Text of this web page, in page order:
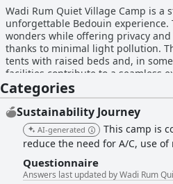
Wadi Rum Quiet Village Camp is
unforgettable Bedouin
wonders while offering privacy
thanks to minimal light pollution. The camp is widely praised for its cleanliness and comfortable accommodations, featuring spacious
tents with raised beds and, in
facilities contribute to a seamless
for their attentive and hospitable
ensuring guests feel safe and well cared for,
traditional Bedouin cuisine that
"zarb" cooked in a sand pit
find the camp accommodating
hidden gems. Romantic and honeymoon couples cherish the camp’s enchanting atmosphere, enjoying serene nights with traditional
music and stargazing. Despite
about comfort and service.
Categories
Sustainability Journey
AI-generated
This camp is
reduce the need for A/C, use
Questionnaire
Answers last updated by Wadi Rum